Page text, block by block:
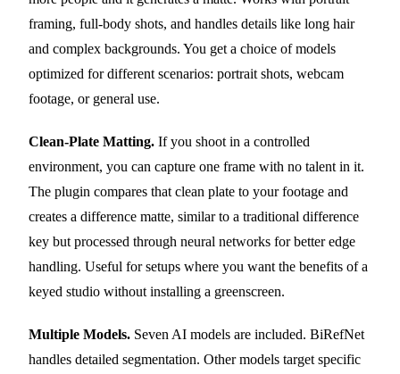
framing, full-body shots, and handles details like long hair
and complex backgrounds. You get a choice of models
optimized for different scenarios: portrait shots, webcam
footage, or general use.
Clean-Plate Matting. If you shoot in a controlled
environment, you can capture one frame with no talent in it.
The plugin compares that clean plate to your footage and
creates a difference matte, similar to a traditional difference
key but processed through neural networks for better edge
handling. Useful for setups where you want the benefits of a
keyed studio without installing a greenscreen.
Multiple Models. Seven AI models are included. BiRefNet
handles detailed segmentation. Other models target specific